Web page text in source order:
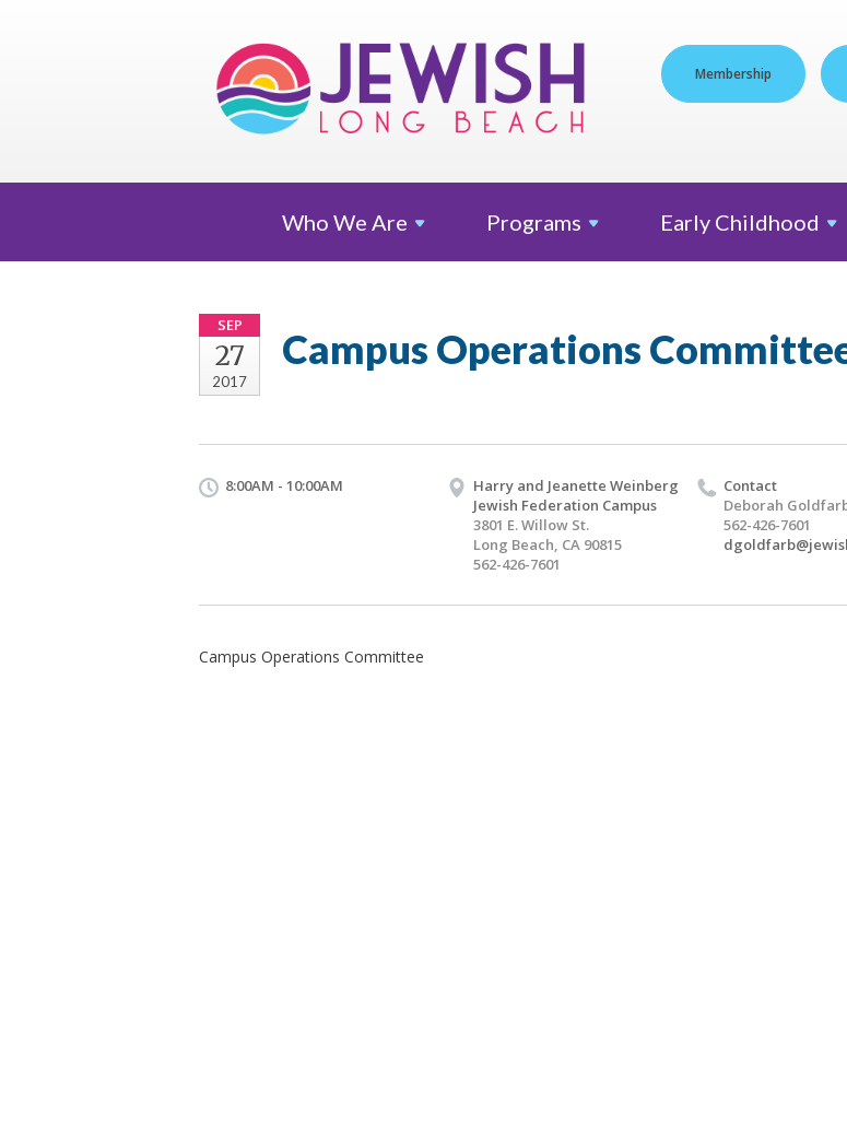
Membership
Who We Are Programs Early Childhood
SEP
27
2017
Campus Operations
8:00AM - 10:00AM
Harry and Jeanette Weinberg
Jewish Federation Campus
3801 E. Willow St.
Long Beach, CA 90815
562-426-7601
Contact
Deborah
562-426-7601
Campus Operations Committee